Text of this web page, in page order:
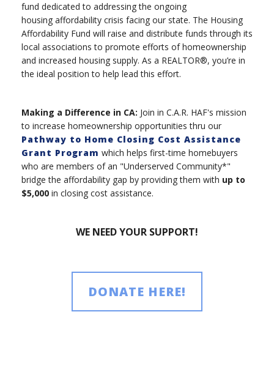
fund dedicated to addressing the ongoing
housing affordability crisis facing our state. The Housing
Affordability Fund will raise and distribute funds through its
local associations to promote efforts of homeownership
and increased housing supply. As a REALTOR®, you’re in
the ideal position to help lead this effort.
Making a Difference in CA: Join in C.A.R. HAF's mission
to increase homeownership opportunities thru our
Pathway to Home Closing Cost Assistance
Grant Program which helps first-time homebuyers
who are members of an "Underserved Community*"
bridge the affordability gap by providing them with up to
$5,000 in closing cost assistance.
WE NEED YOUR SUPPORT!
DONATE HERE!